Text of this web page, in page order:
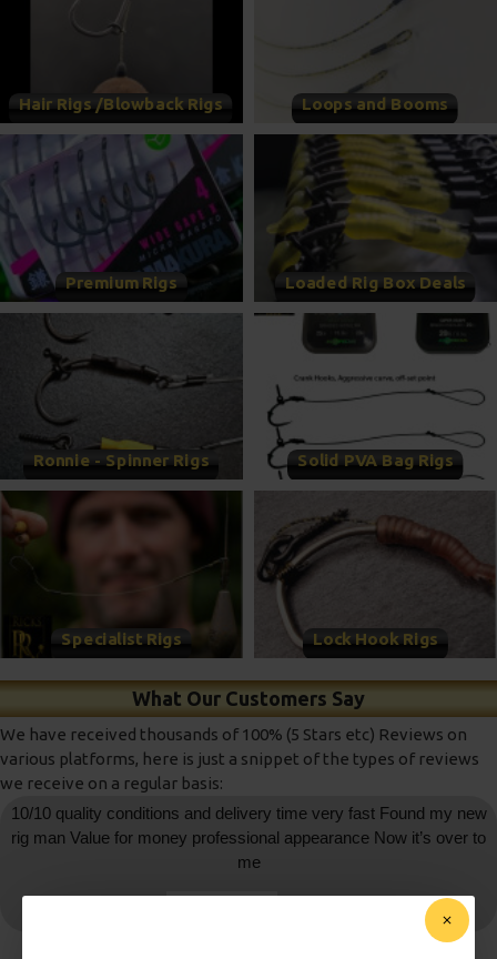
Hair Rigs /Blowback Rigs Loops and Booms
Premium Rigs Loaded Rig Box Deals
Ronnie - Spinner Rigs Solid PVA Bag Rigs
Specialist Rigs Lock Hook Rigs
What Our Customers Say
We have received thousands of 100% (5 Stars etc) Reviews on
various platforms, here is just a snippet of the types of reviews
we receive on a regular basis:
10/10 quality conditions and delivery time very fast Found my new
rig man Value for money professional appearance Now it’s over to
me